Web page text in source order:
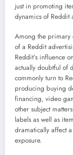
just in promoting
dynamics of Reddit
Among the primary
of a Reddit
Reddit’s influence
actually doubtful of
commonly turn to
producing buying
financing, video
other subject
labels as well as
dramatically affect
exposure.